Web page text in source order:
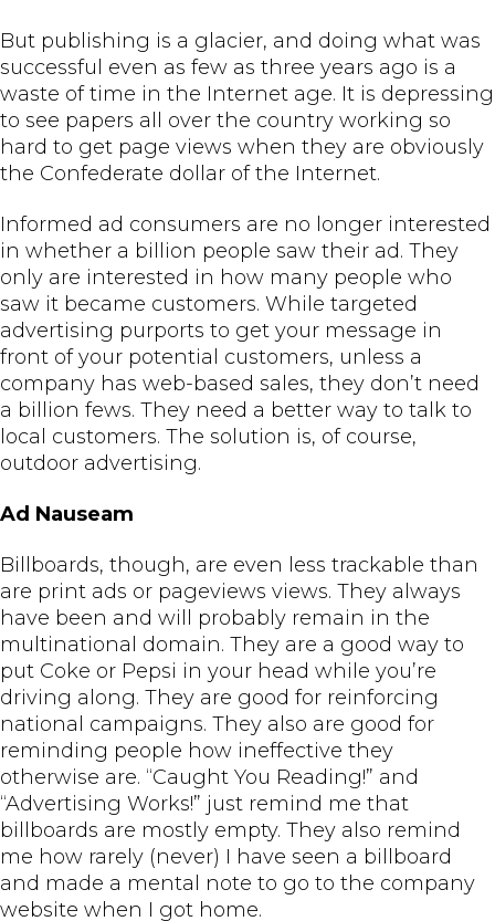
But publishing is a glacier, and doing what was
successful even as few as three years ago is a
waste of time in the Internet age. It is depressing
to see papers all over the country working so
hard to get page views when they are obviously
the Confederate dollar of the Internet.
Informed ad consumers are no longer interested
in whether a billion people saw their ad. They
only are interested in how many people who
saw it became customers. While targeted
advertising purports to get your message in
front of your potential customers, unless a
company has web-based sales, they don’t need
a billion fews. They need a better way to talk to
local customers. The solution is, of course,
outdoor advertising.
Ad Nauseam
Billboards, though, are even less trackable than
are print ads or pageviews views. They always
have been and will probably remain in the
multinational domain. They are a good way to
put Coke or Pepsi in your head while you’re
driving along. They are good for reinforcing
national campaigns. They also are good for
reminding people how ineffective they
otherwise are. “Caught You Reading!” and
“Advertising Works!” just remind me that
billboards are mostly empty. They also remind
me how rarely (never) I have seen a billboard
and made a mental note to go to the company
website when I got home.